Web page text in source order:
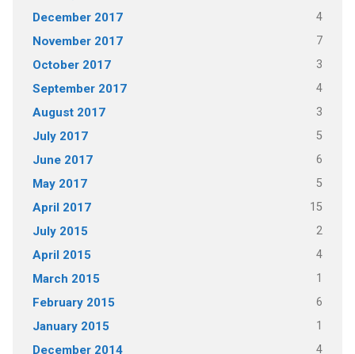
December 2017 4
November 2017 7
October 2017 3
September 2017 4
August 2017 3
July 2017 5
June 2017 6
May 2017 5
April 2017 15
July 2015 2
April 2015 4
March 2015 1
February 2015 6
January 2015 1
December 2014 4